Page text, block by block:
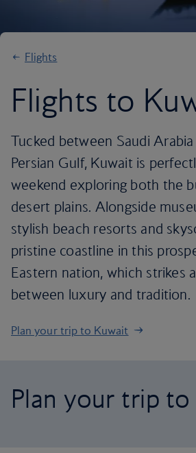
Flights
Flights to
Tucked between Saudi
Persian Gulf, Kuwait is
weekend exploring both the
desert plains. Alongside
stylish beach resorts and
pristine coastline in this
Eastern nation, which strikes
between luxury and tradition.
Plan your trip to Kuwait
Plan your trip